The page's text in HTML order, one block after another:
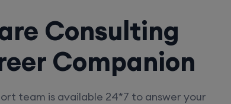
Consulting
Companion
team is available 24*7 to answer your